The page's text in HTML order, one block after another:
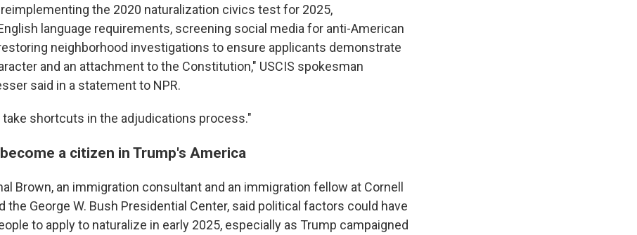
the 2020 naturalization civics test for 2025,
language requirements, screening social media for anti-American
neighborhood investigations to ensure applicants demonstrate
and an attachment to the Constitution," USCIS spokesman
said in a statement to NPR.
take shortcuts in the adjudications process."
a citizen in Trump's America
Brown, an immigration consultant and an immigration fellow at Cornell
the George W. Bush Presidential Center, said political factors could have
to apply to naturalize in early 2025, especially as Trump campaigned